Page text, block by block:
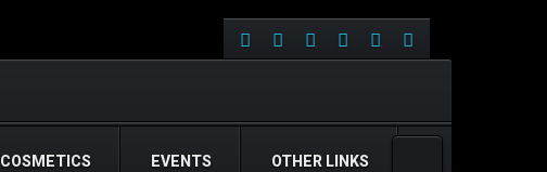
COSMETICS EVENTS OTHER LINKS